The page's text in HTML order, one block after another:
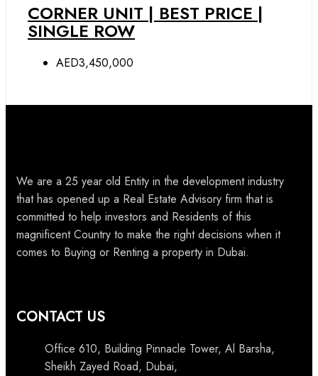
CORNER UNIT | BEST PRICE |
SINGLE ROW
AED3,450,000
We are a 25 year old Entity in the development industry
that has opened up a Real Estate Advisory firm that is
committed to help investors and Residents of this
magnificent Country to make the right decisions when it
comes to Buying or Renting a property in Dubai.
CONTACT US
Office 610, Building Pinnacle Tower, Al Barsha,
Sheikh Zayed Road, Dubai,